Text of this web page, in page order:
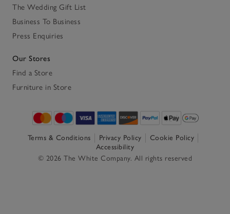
The Wedding Gift List
Business To Business
Press Enquiries
Our Stores
Find a Store
Furniture in Store
Terms & Conditions Privacy Policy
Cookie Policy
Accessibility
© 2026 The White Company. All rights reserved